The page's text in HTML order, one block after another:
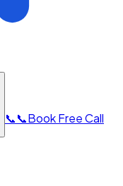
📞📞Book Free Call